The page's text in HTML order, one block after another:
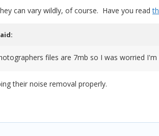
can vary wildly, of course. Have you read
files are 7mb so I was worried
their noise removal properly.